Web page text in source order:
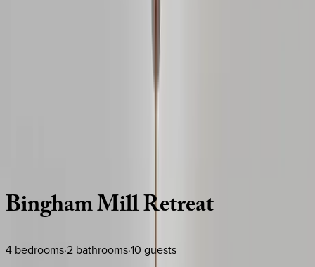
BinghamMillRetreat
4 bedrooms·2 bathrooms·10 guests